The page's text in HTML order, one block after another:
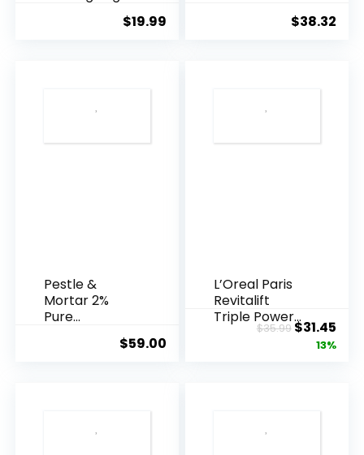
$19.99 $38.32
Pestle &
Mortar 2%
Pure
Acid Serum ...
$59.00
L’Oreal Paris
Revitalift
Triple Power
Anti-A...
$35.99Original
price
$31.45
13%